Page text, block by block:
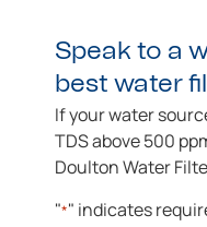
Speak to a
best water
If your water
TDS above 500
Doulton Water
"*" indicates